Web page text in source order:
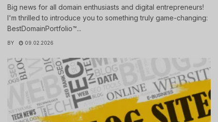
Big news for all domain enthusiasts and digital entrepreneurs!
I'm thrilled to introduce you to something truly game-changing:
BestDomainPortfolio™...
BY 09.02.2026